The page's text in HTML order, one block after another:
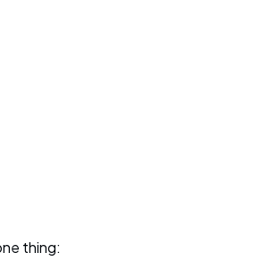
thing: